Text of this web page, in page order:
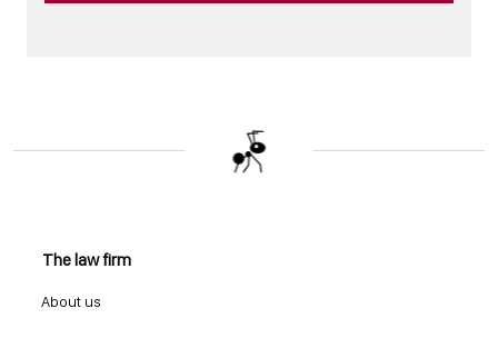
The law firm
About us